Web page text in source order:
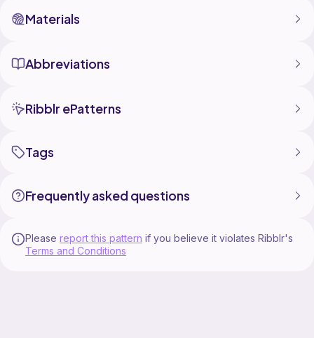
Materials
Abbreviations
Ribblr ePatterns
Tags
Frequently asked questions
Please report this pattern if you believe it violates Ribblr's
Terms and Conditions